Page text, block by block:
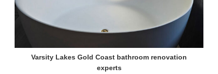
Varsity Lakes Gold Coast bathroom renovation
experts